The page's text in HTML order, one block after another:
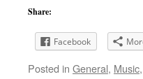
Share:
Facebook
Posted in General, Music,